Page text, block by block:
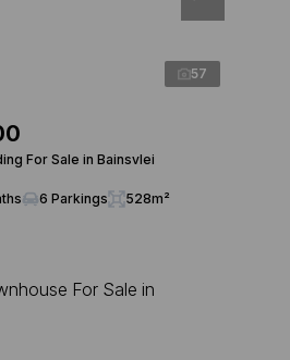
57
For Sale in Bainsvlei
6 Parkings 528m²